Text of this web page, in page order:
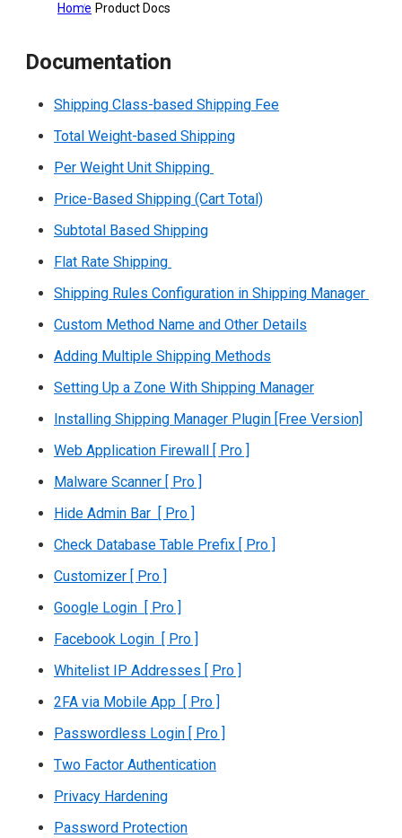
Home Product Docs
Documentation
Shipping Class-based Shipping Fee
Total Weight-based Shipping
Per Weight Unit Shipping
Price-Based Shipping (Cart Total)
Subtotal Based Shipping
Flat Rate Shipping
Shipping Rules Configuration in Shipping Manager
Custom Method Name and Other Details
Adding Multiple Shipping Methods
Setting Up a Zone With Shipping Manager
Installing Shipping Manager Plugin [Free Version]
Web Application Firewall [ Pro ]
Malware Scanner [ Pro ]
Hide Admin Bar [ Pro ]
Check Database Table Prefix [ Pro ]
Customizer [ Pro ]
Google Login [ Pro ]
Facebook Login [ Pro ]
Whitelist IP Addresses [ Pro ]
2FA via Mobile App [ Pro ]
Passwordless Login [ Pro ]
Two Factor Authentication
Privacy Hardening
Password Protection